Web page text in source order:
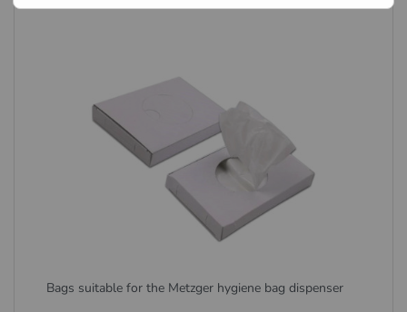
Bags suitable for the Metzger hygiene bag dispenser